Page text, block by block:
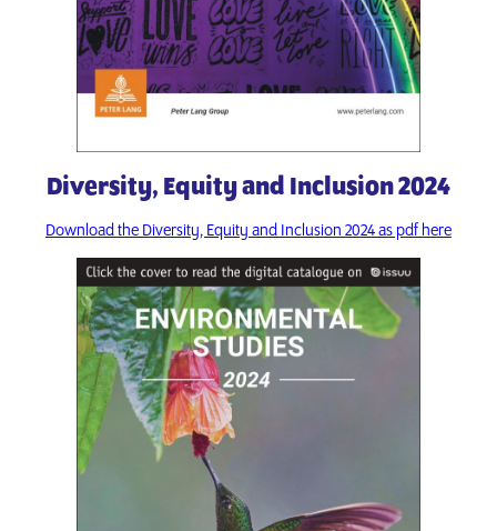
Diversity, Equity and Inclusion 2024
Download the Diversity, Equity and Inclusion 2024 as pdf here